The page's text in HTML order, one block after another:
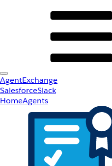
AgentExchange
SalesforceSlack
HomeAgents